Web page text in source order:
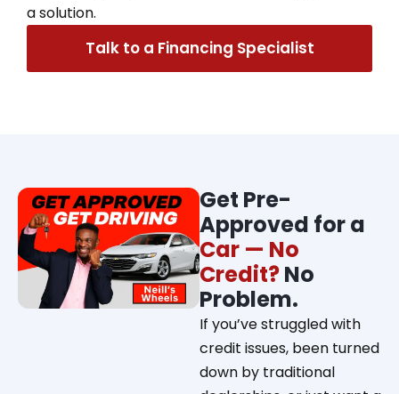
a solution.
Talk to a Financing Specialist
Get Pre-
Approved for a
Car — No
Credit?No
Problem.
If you’ve struggled with
credit issues, been turned
down by traditional